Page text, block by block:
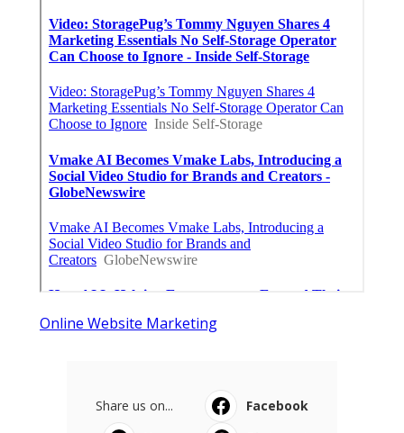
Online Website Marketing
Share us on...
Facebook